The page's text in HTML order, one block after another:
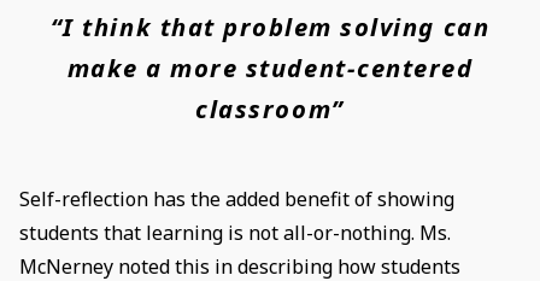
“I think that problem solving can
make a more student-centered
classroom”
Self-reflection has the added benefit of showing
students that learning is not all-or-nothing. Ms.
McNerney noted this in describing how students